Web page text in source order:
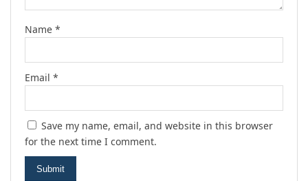
Name *
Email *
Save my name, email, and website in this browser
for the next time I comment.